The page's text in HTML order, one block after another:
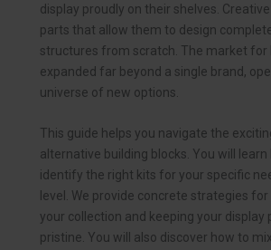
display proudly on their shelves.
parts that allow them to design
structures from scratch. The market for
expanded far beyond a single brand,
universe of new options.
This guide helps you navigate the
alternative building blocks. You will learn
identify the right kits for your specific
level. We provide concrete strategies
your collection and keeping your display
pristine. You will also discover how to